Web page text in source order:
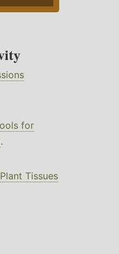
for
.
Plant Tissues